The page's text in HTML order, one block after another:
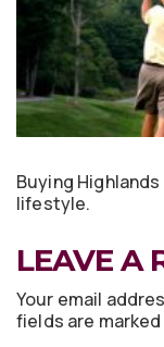
Buying
lifestyle.
LEAVE A
Your email
fields are marked